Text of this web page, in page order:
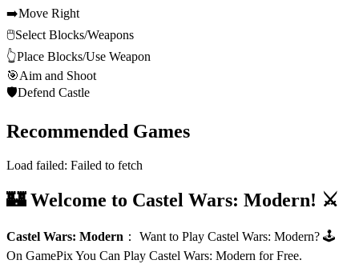
➡️Move Right
🖱️Select Blocks/Weapons
👆Place Blocks/Use Weapon
🎯Aim and Shoot
🛡️Defend Castle
Recommended Games
Load failed: Failed to fetch
🏰 Welcome to Castel Wars: Modern! ⚔️
Castel Wars: Modern ： Want to Play Castel Wars: Modern? 🕹️
On GamePix You Can Play Castel Wars: Modern for Free.